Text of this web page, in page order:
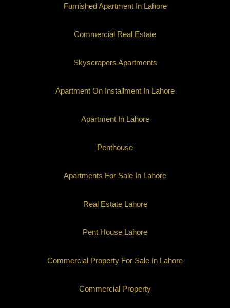
Furnished Apartment In Lahore
Commercial Real Estate
Skyscrapers Apartments
Apartment On Installment In Lahore
Apartment In Lahore
Penthouse
Apartments For Sale In Lahore
Real Estate Lahore
Pent House Lahore
Commercial Property For Sale In Lahore
Commercial Property